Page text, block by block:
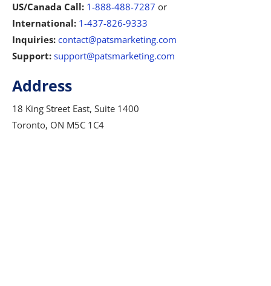
US/Canada Call: 1-888-488-7287 or
International: 1-437-826-9333
Inquiries: contact@patsmarketing.com
Support: support@patsmarketing.com
Address
18 King Street East, Suite 1400
Toronto, ON M5C 1C4